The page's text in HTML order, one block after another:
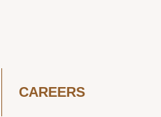
CAREERS